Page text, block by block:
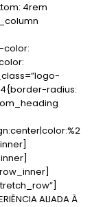
4rem
color:
radius:
ALIADA À